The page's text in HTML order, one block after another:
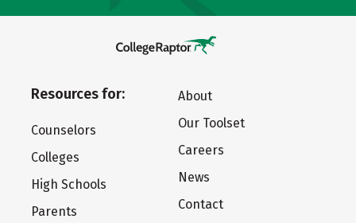
Resources for:
Counselors
Colleges
High Schools
Parents
About
Our Toolset
Careers
News
Contact